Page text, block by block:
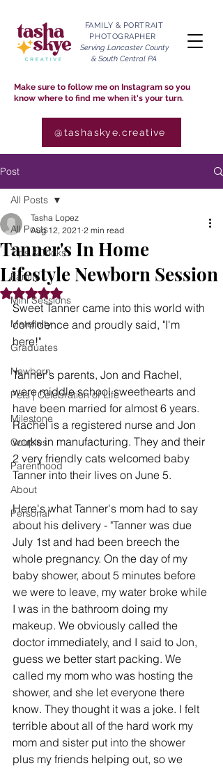
FAMILY & PORTRAIT
PHOTOGRAPHER
Serving Lancaster County
& South Central PA
Make sure to follow me on Instagram so you
know where to find me when it's your turn.
@tashaskye.creative
Post
All Posts
Tips & Tricks
Family
Mini Sessions
Maternity
Graduates
Newborn
Pets | Celebration of Life
Milestone
Couples
Parenthood
About
Personal
All Posts
Tanner's In Home
Lifestyle Newborn Session
Tasha Lopez
Aug 12, 2021 2 min read
Rated NaN out of 5 stars.
Sweet Tanner came into this world with
confidence and proudly said, "I'm
here!"
Tanner's parents, Jon and Rachel,
were middle school sweethearts and
have been married for almost 6 years.
Rachel is a registered nurse and Jon
works in manufacturing. They and their
2 very friendly cats welcomed baby
Tanner into their lives on June 5.
Here's what Tanner's mom had to say
about his delivery - "Tanner was due
July 1st and had been breech the
whole pregnancy. On the day of my
baby shower, about 5 minutes before
we were to leave, my water broke while
I was in the bathroom doing my
makeup. We obviously called the
doctor immediately, and I said to Jon,
guess we better start packing. We
called my mom who was hosting the
shower, and she let everyone there
know. They thought it was a joke. I felt
terrible about all of the hard work my
mom and sister put into the shower
plus my friends helping out, so we